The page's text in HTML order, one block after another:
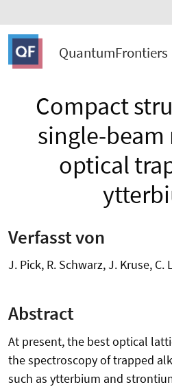
QuantumFrontiers
Compact
single-
optical
Verfasst von
J. Pick, R. Schwarz, J. Kruse, C.
Abstract
At present, the best optical
the spectroscopy of trapped
such as ytterbium and